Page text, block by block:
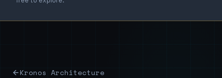
Kronos Architecture